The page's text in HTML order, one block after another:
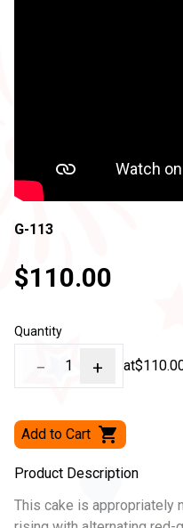
G-113
$110.00
Quantity
− 1 + at
Add to Cart
Product Description
This cake is appropriately